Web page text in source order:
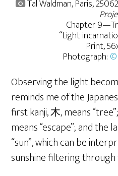
Tal Waldman, Paris,
Chapter
“Light
Print,
Photograph: ©
Observing the light
reminds me of the
first kanji, 木, means
means “escape”; and the
“sun”, which can be
sunshine filtering through